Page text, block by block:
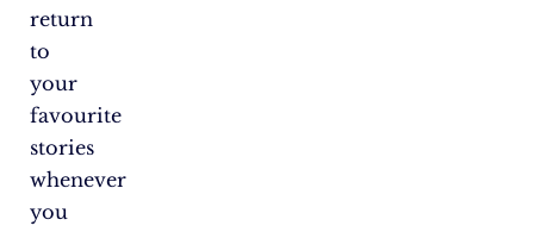
return
to
your
favourite
stories
whenever
you